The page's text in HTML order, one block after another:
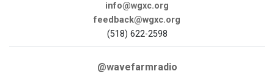
info@wgxc.org
feedback@wgxc.org
(518) 622-2598
@wavefarmradio